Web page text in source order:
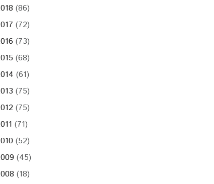
(86)
(72)
(73)
(68)
(61)
(75)
(75)
(71)
(52)
(45)
(18)